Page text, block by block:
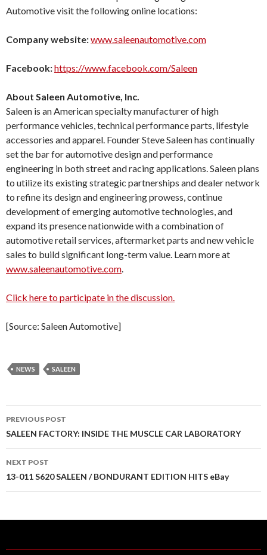
Automotive visit the following online locations:
Company website:www.saleenautomotive.com
Facebook:https://www.facebook.com/Saleen
About Saleen Automotive, Inc.
Saleen is an American specialty manufacturer of high
performance vehicles, technical performance parts, lifestyle
accessories and apparel. Founder Steve Saleen has continually
set the bar for automotive design and performance
engineering in both street and racing applications. Saleen plans
to utilize its existing strategic partnerships and dealer network
to refine its design and engineering prowess, continue
development of emerging automotive technologies, and
expand its presence nationwide with a combination of
automotive retail services, aftermarket parts and new vehicle
sales to build significant long-term value. Learn more at
www.saleenautomotive.com.
Click here to participate in the discussion.
[Source: Saleen Automotive]
NEWS SALEEN
Post
navigation
PREVIOUS POST
SALEEN FACTORY: INSIDE THE MUSCLE CAR LABORATORY
NEXT POST
13-011 S620 SALEEN / BONDURANT EDITION HITS eBay